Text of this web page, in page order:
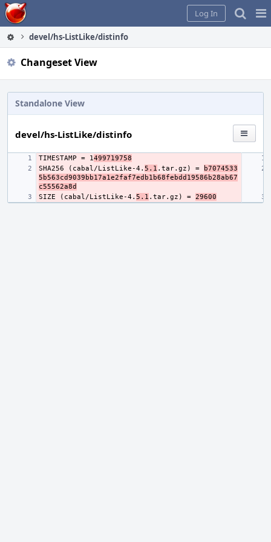
Home
Log In
devel/hs-ListLike/distinfo
Changeset View
Standalone View
devel/hs-ListLike/distinfo
TIMESTAMP = 1499719758
SHA256 (cabal/ListLike-4. 5.1 .tar.gz) =
b7074533
5b563cd9039bb17a1e2faf7edb1b68febdd19586b28ab67
c55562a8d
SIZE (cabal/ListLike-4. 5.1 .tar.gz) = 29600